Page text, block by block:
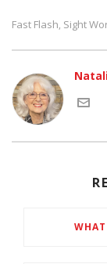
Fast Flash, Sight